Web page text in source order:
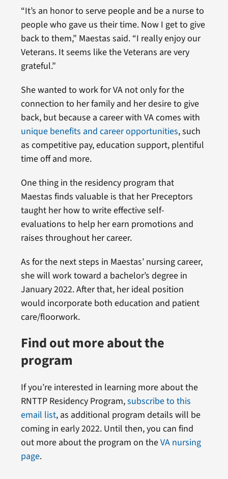
“It’s an honor to serve people and be a nurse to
people who gave us their time. Now I get to give
back to them,” Maestas said. “I really enjoy our
Veterans. It seems like the Veterans are very
grateful.”
She wanted to work for VA not only for the
connection to her family and her desire to give
back, but because a career with VA comes with
unique benefits and career opportunities, such
as competitive pay, education support, plentiful
time off and more.
One thing in the residency program that
Maestas finds valuable is that her Preceptors
taught her how to write effective self-
evaluations to help her earn promotions and
raises throughout her career.
As for the next steps in Maestas’ nursing career,
she will work toward a bachelor’s degree in
January 2022. After that, her ideal position
would incorporate both education and patient
care/floorwork.
Find out more about the
program
If you’re interested in learning more about the
RNTTP Residency Program,subscribe to this
email list, as additional program details will be
coming in early 2022. Until then, you can find
out more about the program on theVA nursing
page.